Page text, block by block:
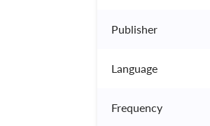
Publisher
Language
Frequency